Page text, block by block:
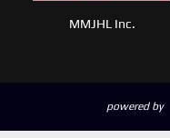
MMJHL Inc.
powered by